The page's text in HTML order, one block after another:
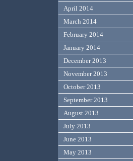
April 2014
March 2014
February 2014
January 2014
December 2013
November 2013
October 2013
September 2013
August 2013
July 2013
June 2013
May 2013